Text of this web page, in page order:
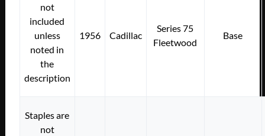
not
included
unless
noted in
the
description
1956 Cadillac
Series 75
Fleetwood
Base
Staples are
not